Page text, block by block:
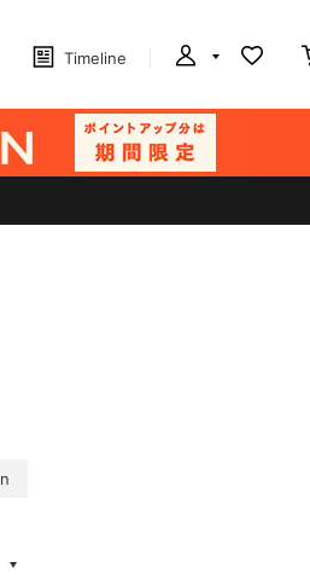
Timeline